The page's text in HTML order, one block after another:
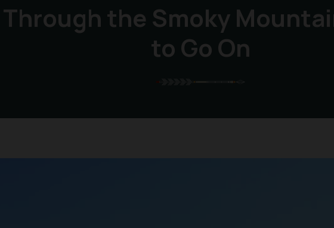
the Smoky
to Go On